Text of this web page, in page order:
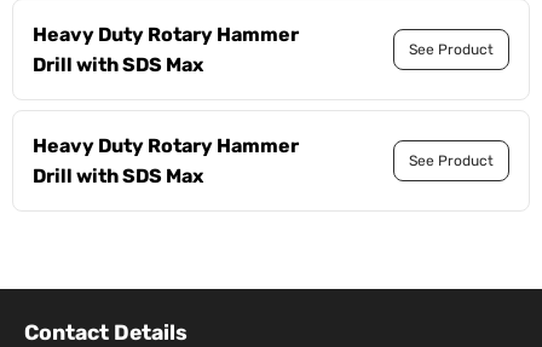
Heavy Duty Rotary Hammer
Drill with SDS Max
See Product
Heavy Duty Rotary Hammer
Drill with SDS Max
See Product
Contact Details